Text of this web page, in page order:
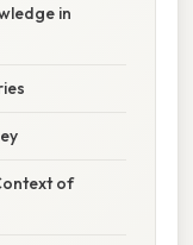
in
of